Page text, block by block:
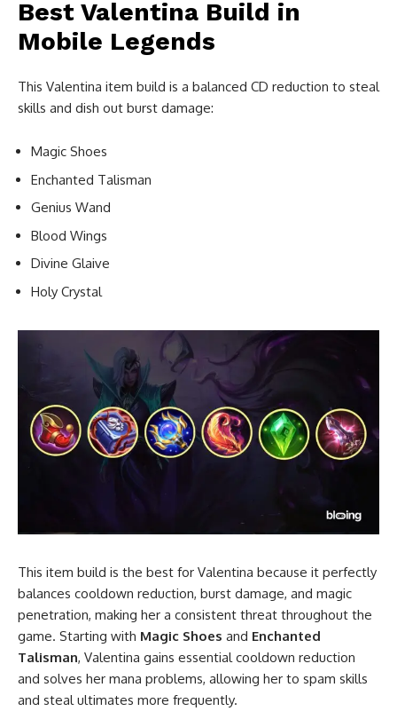
Best Valentina Build in
Mobile Legends
This Valentina item build is a balanced CD reduction to steal
skills and dish out burst damage:
Magic Shoes
Enchanted Talisman
Genius Wand
Blood Wings
Divine Glaive
Holy Crystal
This item build is the best for Valentina because it perfectly
balances cooldown reduction, burst damage, and magic
penetration, making her a consistent threat throughout the
game. Starting with Magic Shoes and Enchanted
Talisman, Valentina gains essential cooldown reduction
and solves her mana problems, allowing her to spam skills
and steal ultimates more frequently.